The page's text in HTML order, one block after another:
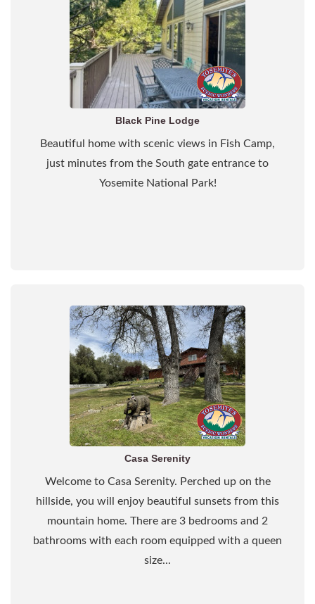
Black Pine Lodge
Beautiful home with scenic views in Fish Camp,
just minutes from the South gate entrance to
Yosemite National Park!
Casa Serenity
Welcome to Casa Serenity. Perched up on the
hillside, you will enjoy beautiful sunsets from this
mountain home. There are 3 bedrooms and 2
bathrooms with each room equipped with a queen
size...